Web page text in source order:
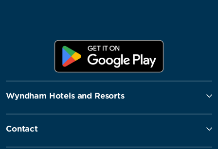
Wyndham Hotels and Resorts
Contact